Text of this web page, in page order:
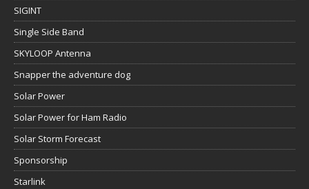
SIGINT
Single Side Band
SKYLOOP Antenna
Snapper the adventure dog
Solar Power
Solar Power for Ham Radio
Solar Storm Forecast
Sponsorship
Starlink